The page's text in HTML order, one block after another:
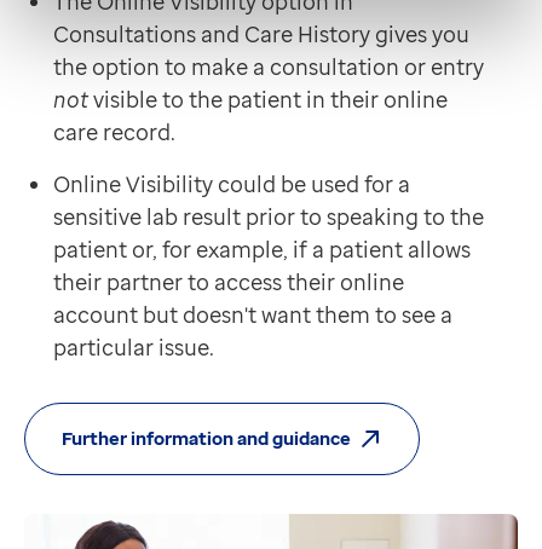
Consultations and Care History gives you
the option to make a consultation or entry
notvisible to the patient in their online
care record.
Online Visibility could be used for a
sensitive lab result prior to speaking to the
patient or, for example, if a patient allows
their partner to access their online
account but doesn't want them to see a
particular issue.
Further information and guidance